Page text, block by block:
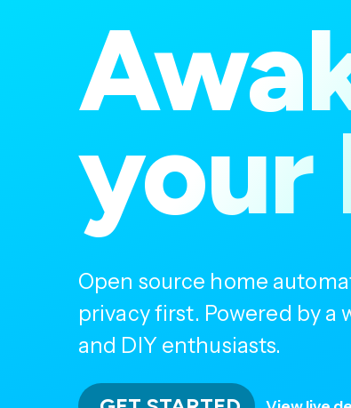
your
Open source home
privacy first. Powered by
and DIY enthusiasts.